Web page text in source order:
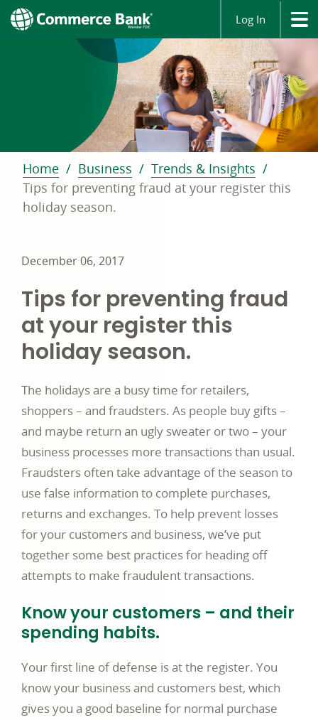
Log In
Home Business
Trends & Insights
Tips for preventing fraud at your register this
holiday season.
December 06, 2017
Tips for preventing fraud
at your register this
holiday season.
The holidays are a busy time for retailers,
shoppers – and fraudsters. As people buy gifts –
and maybe return an ugly sweater or two – your
business processes more transactions than usual.
Fraudsters often take advantage of the season to
use false information to complete purchases,
returns and exchanges. To help prevent losses
for your customers and business, we’ve put
together some best practices for heading off
attempts to make fraudulent transactions.
Know your customers – and their
spending habits.
Your first line of defense is at the register. You
know your business and customers best, which
gives you a good baseline for normal purchase